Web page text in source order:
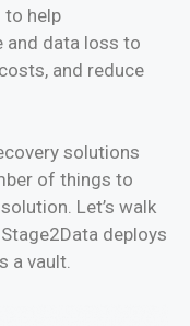
to help
and data loss to
and reduce
solutions
of things to
Let’s walk
deploys
a vault.